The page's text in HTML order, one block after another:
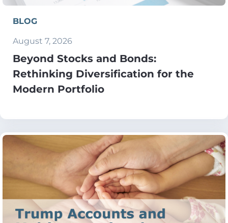
BLOG
August 7, 2026
Beyond Stocks and Bonds:
Rethinking Diversification for the
Modern Portfolio